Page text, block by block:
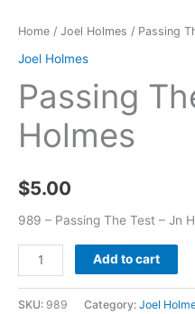
Home / Joel Holmes / Passing
Joel Holmes
Passing
Holmes
$5.00
989 – Passing The Test – Jn
Add to cart
SKU: 989 Category: Joel